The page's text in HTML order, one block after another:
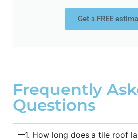
Get a FREE
Frequently
Questions
1. How long does a tile roof